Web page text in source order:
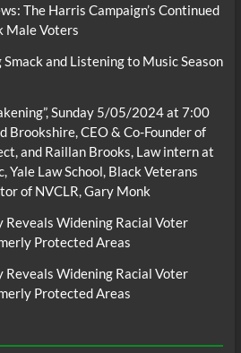
The Harris Campaign’s Continued
Male Voters
Smack and Listening to Music Season
Sunday 5/05/2024 at 7:00
Brookshire, CEO & Co-Founder of
and Raillan Brooks, Law intern at
Yale Law School, Black Veterans
of NVCLR, Gary Monk
Reveals Widening Racial Voter
Protected Areas
Reveals Widening Racial Voter
Protected Areas